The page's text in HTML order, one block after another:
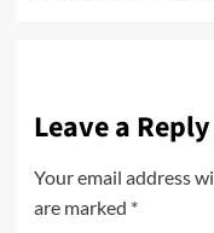
Leave a Reply
Your email address
are marked *